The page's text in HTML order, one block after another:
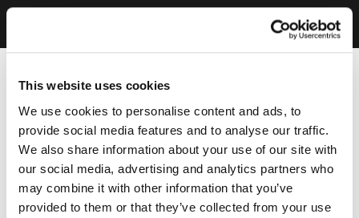
This website uses cookies
We use cookies to personalise content and ads, to
provide social media features and to analyse our traffic.
We also share information about your use of our site with
our social media, advertising and analytics partners who
may combine it with other information that you’ve
provided to them or that they’ve collected from your use